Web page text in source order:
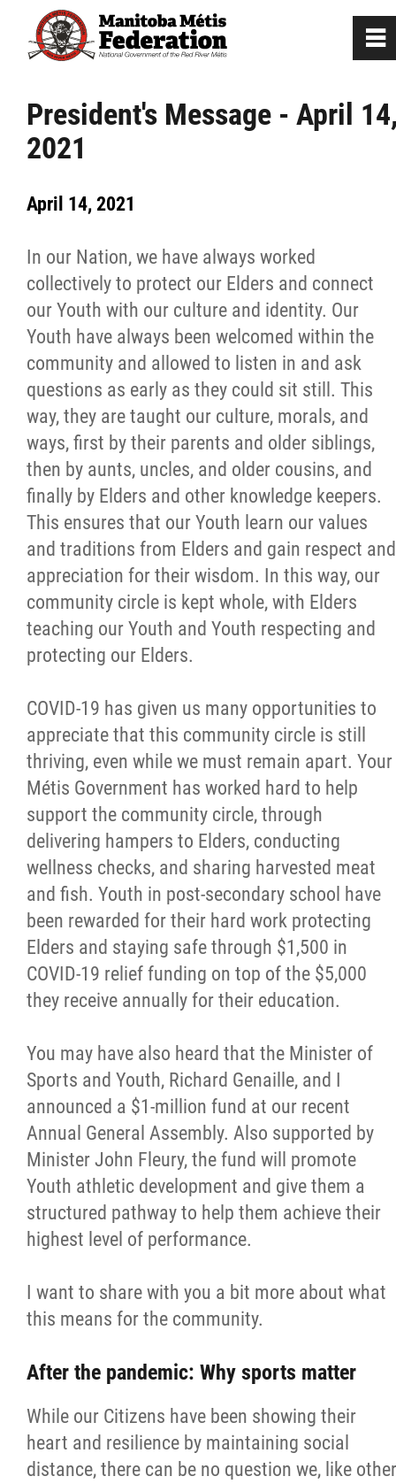
President's Message - April
2021
April 14, 2021
In our Nation, we have always worked
collectively to protect our Elders and connect
our Youth with our culture and identity. Our
Youth have always been welcomed within the
community and allowed to listen in and ask
questions as early as they could sit still. This
way, they are taught our culture, morals, and
ways, first by their parents and older siblings,
then by aunts, uncles, and older cousins, and
finally by Elders and other knowledge keepers.
This ensures that our Youth learn our values
and traditions from Elders and gain respect and
appreciation for their wisdom. In this way, our
community circle is kept whole, with Elders
teaching our Youth and Youth respecting and
protecting our Elders.
COVID-19 has given us many opportunities to
appreciate that this community circle is still
thriving, even while we must remain apart. Your
Métis Government has worked hard to help
support the community circle, through
delivering hampers to Elders, conducting
wellness checks, and sharing harvested meat
and fish. Youth in post-secondary school have
been rewarded for their hard work protecting
Elders and staying safe through $1,500 in
COVID-19 relief funding on top of the $5,000
they receive annually for their education.
You may have also heard that the Minister of
Sports and Youth, Richard Genaille, and I
announced a $1-million fund at our recent
Annual General Assembly. Also supported by
Minister John Fleury, the fund will promote
Youth athletic development and give them a
structured pathway to help them achieve their
highest level of performance.
I want to share with you a bit more about what
this means for the community.
After the pandemic: Why sports matter
While our Citizens have been showing their
heart and resilience by maintaining social
distance, there can be no question we, like other
0
Home
Our Culture
Departments / Affiliates
Government
Jobs
News
Citizen Spotlight
Events
International
MNC v Chartier et al - Statement of
of MMF Inc. and David Chartrand and
Counterclaim of David Chartrand
Chartier
Le Métis
Métis Hour x2
MMF Spotlight
News Releases
Photo Gallery
Videos
Year in Review
2025 Year in Review
2024 Year in Review
2023 Year in Review
2021 Year in Review
Contact
~